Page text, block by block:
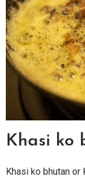
Khasi ko
Khasi ko bhutan